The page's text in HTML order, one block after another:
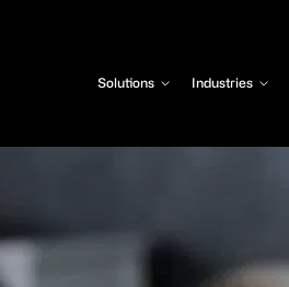
Solutions Industries